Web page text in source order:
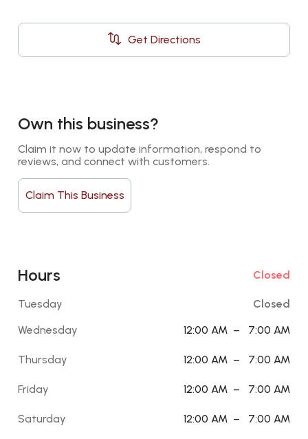
Get Directions
Own this business?
Claim it now to update information, respond to
reviews, and connect with customers.
Claim This Business
Hours Closed
Tuesday
Closed
Wednesday
12:00 AM – 7:00 AM
Thursday 12:00 AM – 7:00 AM
Friday 12:00 AM – 7:00 AM
Saturday 12:00 AM – 7:00 AM